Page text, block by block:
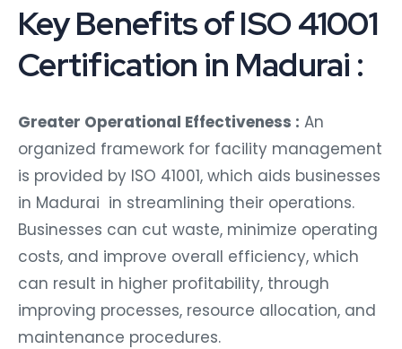
Key Benefits of ISO 41001
Certification in Madurai :
Greater Operational Effectiveness : An
organized framework for facility management
is provided by ISO 41001, which aids businesses
in Madurai in streamlining their operations.
Businesses can cut waste, minimize operating
costs, and improve overall efficiency, which
can result in higher profitability, through
improving processes, resource allocation, and
maintenance procedures.